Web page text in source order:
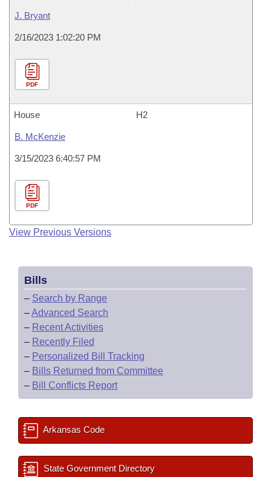
J. Bryant
2/16/2023 1:02:20 PM
PDF
House H2
B. McKenzie
3/15/2023 6:40:57 PM
PDF
View Previous Versions
Bills
– Search by Range
–Advanced Search
– Recent Activities
– Recently Filed
– Personalized Bill Tracking
– Bills Returned from Committee
– Bill Conflicts Report
Arkansas Code
State Government Directory